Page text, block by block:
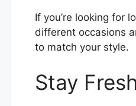
If you’re looking for
different occasions
to match your style.
Stay